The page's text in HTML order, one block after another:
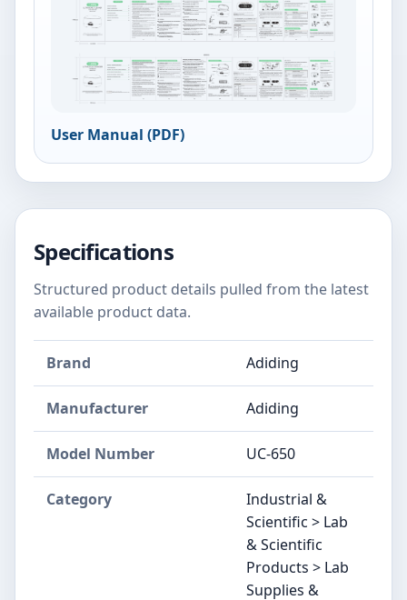
User Manual (PDF)
Specifications
Structured product details pulled from the latest
available product data.
Brand Adiding
Manufacturer Adiding
Model Number UC-650
Category
Industrial &
Scientific > Lab
& Scientific
Products > Lab
Supplies &